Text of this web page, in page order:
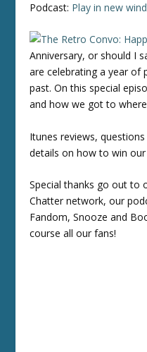
Podcast: Play in new
Anniversary, or should I
are celebrating a year of
past. On this special
and how we got to
Itunes reviews,
details on how to win
Special thanks go out to
Chatter network, our
Fandom, Snooze and
course all our fans!